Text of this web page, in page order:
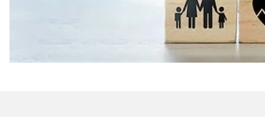
This program will provide companies with everything
health care. Given the outcome of the U.S. election
issues has become front and center once again. This
antitrust to help prepare companies in the industry to